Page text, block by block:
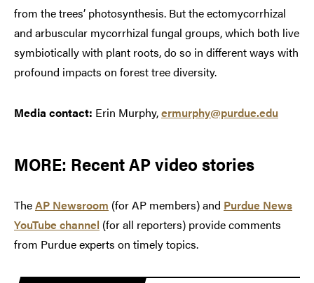
from the trees’ photosynthesis. But the ectomycorrhizal
and arbuscular mycorrhizal fungal groups, which both live
symbiotically with plant roots, do so in different ways with
profound impacts on forest tree diversity.
Media contact: Erin Murphy,ermurphy@purdue.edu
MORE: Recent AP video stories
TheAP Newsroom (for AP members) and Purdue News
YouTube channel (for all reporters) provide comments
from Purdue experts on timely topics.